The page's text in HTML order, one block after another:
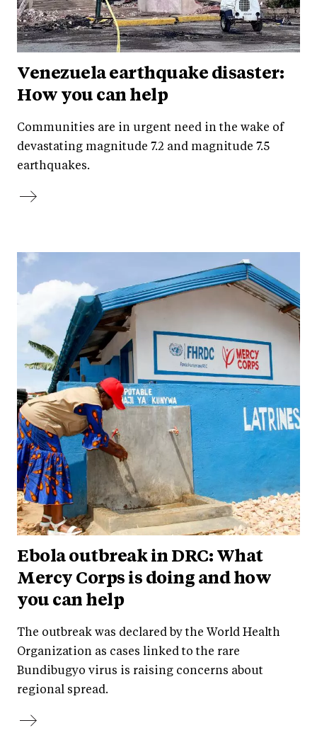
Venezuela earthquake disaster:
How you can help
Communities are in urgent need in the wake of
devastating magnitude 7.2 and magnitude 7.5
earthquakes.
Ebola outbreak in DRC: What
Mercy Corps is doing and how
you can help
The outbreak was declared by the World Health
Organization as cases linked to the rare
Bundibugyo virus is raising concerns about
regional spread.